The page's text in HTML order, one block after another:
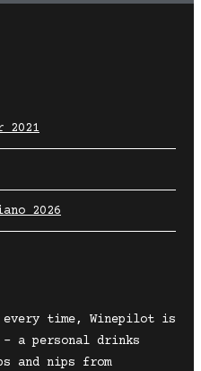
2021
2026
time, Winepilot is
– a personal drinks
and nips from